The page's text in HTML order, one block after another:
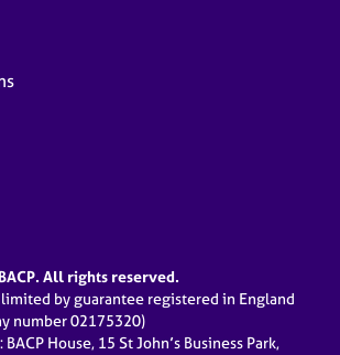
All rights reserved.
limited by guarantee registered in England
number 02175320)
House, 15 St John’s Business Park,